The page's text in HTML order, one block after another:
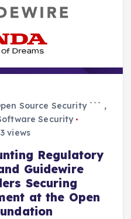
Source Security ``` ,
Security
views
Regulatory
Guidewire
Securing
at the Open